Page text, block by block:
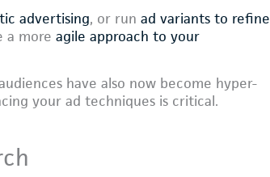
advertising, or run ad variants to refine
a more agile approach to your
have also now become hyper-
your ad techniques is critical.